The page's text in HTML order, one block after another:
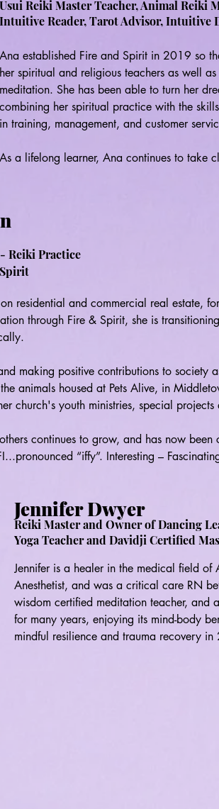
Usui Reiki Master Teacher, Animal Reiki
Intuitive Reader, Tarot Advisor, Intuitive
Ana established Fire and Spirit in 2019 so
her spiritual and religious teachers as well
meditation. She has been able to turn her
combining her spiritual practice with the
in training, management, and customer
As a lifelong learner, Ana continues to take
Eggleton and is working on a Tarot Forum
Ana creates her training programs and
and gifts only comes through acceptance,
share her practice with others in ways that
exploring, and developing their own unique
Reiki Practice
residential and commercial real estate,
through Fire & Spirit, she is
making positive contributions to society
animals housed at Pets Alive, in
church's youth ministries, special projects
continues to grow, and has now been
“iffy”. Interesting –
to where she, and her Reiki practice,
with Fire & Spirit, she has also
New York.
and pursues an artistic side – creating
a few.
a Difference” and she is never bored.
Jennifer Dwyer
Reiki Master and Owner of Dancing
Yoga Teacher and Davidji Certified
Jennifer is a healer in the medical field of
Anesthetist, and was a critical care RN
wisdom certified meditation teacher, and
for many years, enjoying its mind-body
mindful resilience and trauma recovery